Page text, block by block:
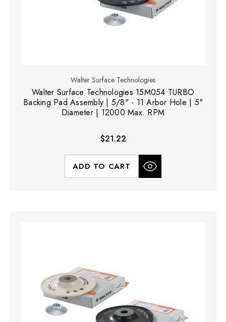
Walter Surface Technologies
Walter Surface Technologies 15M054 TURBO
Backing Pad Assembly | 5/8" - 11 Arbor Hole | 5"
Diameter | 12000 Max. RPM
$21.22
ADD TO CART